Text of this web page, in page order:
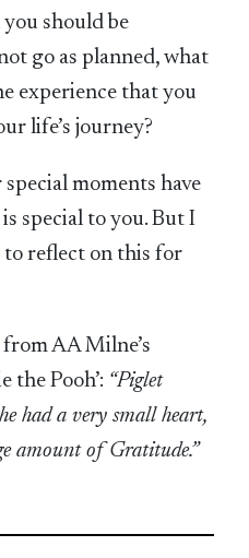
should be
go as planned, what
experience that you
life’s journey?
moments have
special to you. But I
reflect on this for
AA Milne’s
the Pooh’: “Piglet
had a very small heart,
amount of Gratitude.”